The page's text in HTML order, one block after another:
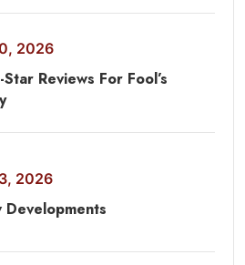
2026
Reviews For Fool’s
2026
Developments